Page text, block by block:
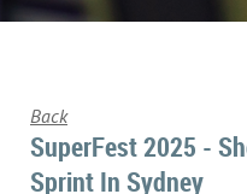
Back
SuperFest 2025 -
Sprint In Sydney